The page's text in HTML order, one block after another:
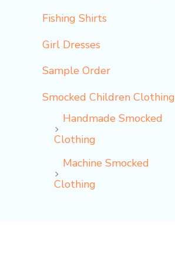
Fishing Shirts
Girl Dresses
Sample Order
Smocked Children Clothing
Handmade Smocked
Clothing
Machine Smocked
Clothing